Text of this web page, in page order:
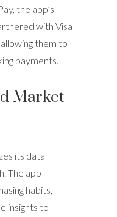
the app’s
with Visa
them to
payments.
Market
its data
The app
habits,
insights to